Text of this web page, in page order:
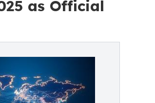
as Official